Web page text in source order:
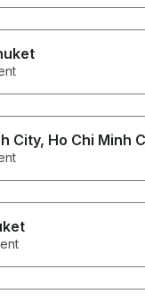
City, Ho Chi Minh